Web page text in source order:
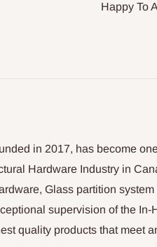
Happy To
in 2017, has become
Hardware Industry in
Glass partition
supervision of the In-
quality products that meet